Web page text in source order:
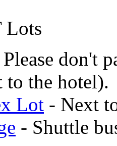
Lots
don't
to the hotel).
Lot - Next
- Shuttle